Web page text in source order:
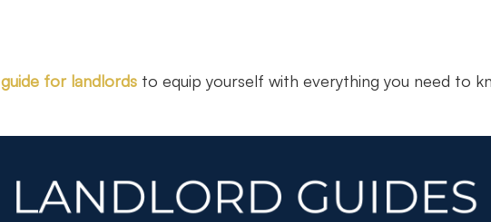
guide for landlords to equip yourself with everything you need to